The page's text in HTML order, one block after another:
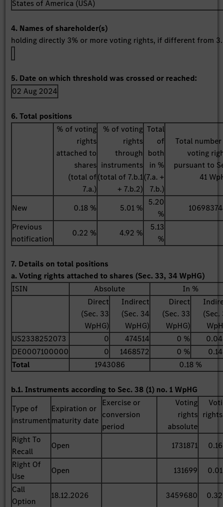
States of America (USA)
4. Names of shareholder(s)
holding directly 3% or more voting rights, if different from 3.
5. Date on which threshold was crossed or reached:
02 Aug 2024
6. Total positions
% of voting
rights
attached to
shares
(total of
7.a.)
% of voting
rights
through
instruments
(total of 7.b.1
+ 7.b.2)
Total
of
both
in %
(7.a. +
7.b.)
Total
voting
pursuant to
41
New 0.18 % 5.01 %
5.20
%
Previous
notification
0.22 % 4.92 %
5.13
%
7. Details on total positions
a. Voting rights attached to shares (Sec. 33, 34 WpHG)
ISIN
Absolute
In %
Direct
(Sec. 33
WpHG)
Indirect
(Sec. 34
WpHG)
Direct
(Sec. 33
WpHG)
(Sec.
US2338252073
0 474514 0 %
DE0007100000
0 1468572 0 %
Total
1943086 0.18 %
b.1. Instruments according to Sec. 38 (1) no. 1 WpHG
Type of
instrument
Expiration or
maturity date
Exercise or
conversion
period
Voting
rights
absolute
Right To
Recall
Open 1731871
Right Of
Use
Open 131699
Call
Option
18.12.2026 3459680